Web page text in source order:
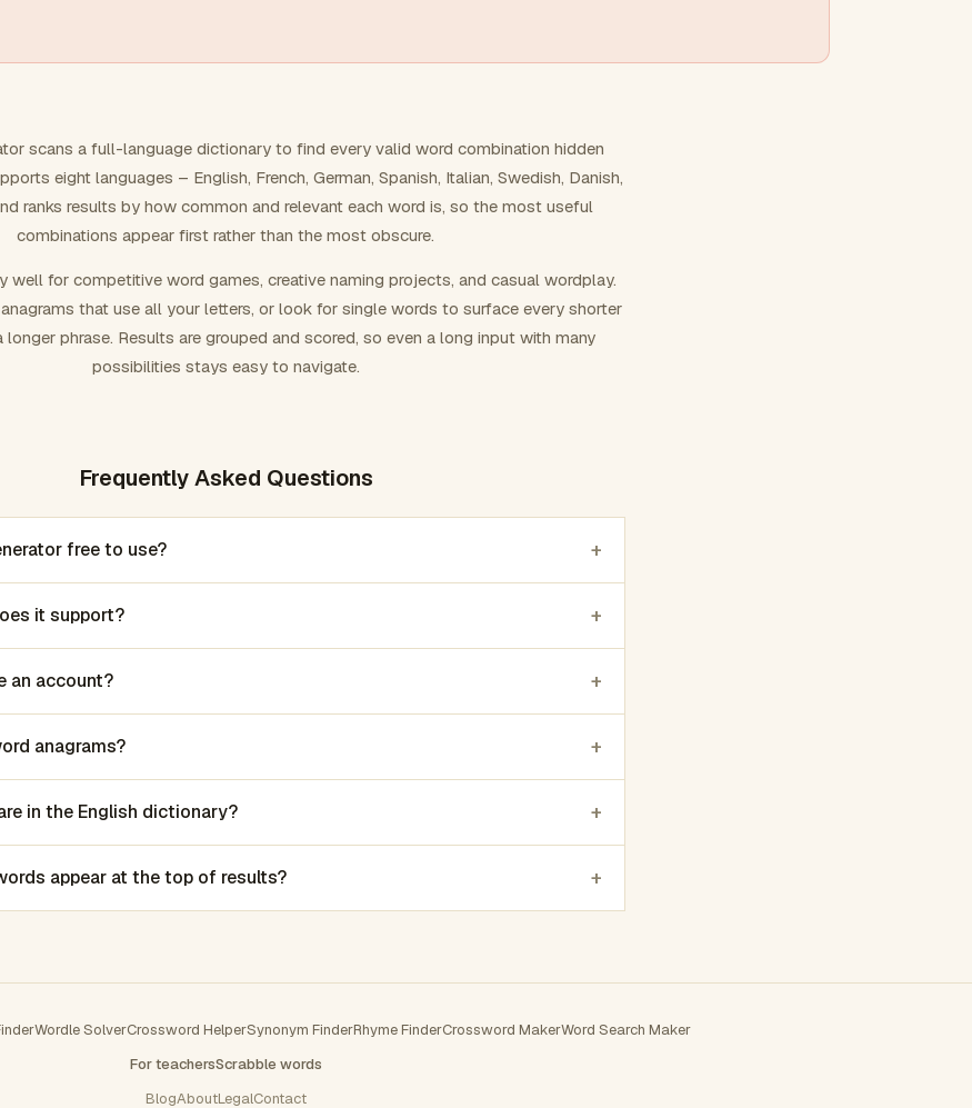
scans a full-language dictionary to find every valid word combination hidden
eight languages – English, French, German, Spanish, Italian, Swedish, Danish,
ranks results by how common and relevant each word is, so the most useful
combinations appear first rather than the most obscure.
well for competitive word games, creative naming projects, and casual wordplay.
that use all your letters, or look for single words to surface every shorter
longer phrase. Results are grouped and scored, so even a long input with many
possibilities stays easy to navigate.
Frequently Asked Questions
free to use? +
it support? +
an account? +
anagrams? +
in the English dictionary? +
appear at the top of results? +
Wordle SolverCrossword HelperSynonym FinderRhyme FinderCrossword MakerWord Search Maker
For teachersScrabble words
BlogAboutLegalContact